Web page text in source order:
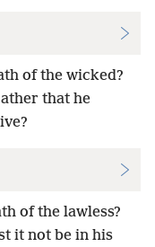
of the wicked?
that he
of the lawless?
it not be in his